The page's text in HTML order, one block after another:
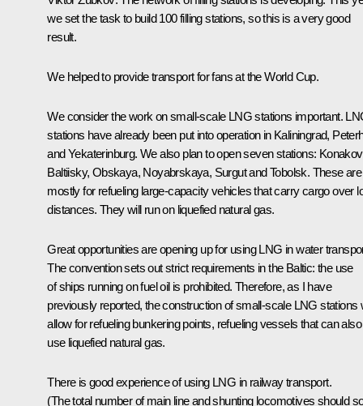
we set the task to build 100 filling stations, so this is a very good
result.
We helped to provide transport for fans at the World Cup.
We consider the work on small-scale LNG stations important.
stations have already been put into operation in Kaliningrad,
and Yekaterinburg. We also plan to open seven stations:
Baltiisky, Obskaya, Noyabrskaya, Surgut and Tobolsk. These are
mostly for refueling large-capacity vehicles that carry cargo over
distances. They will run on liquefied natural gas.
Great opportunities are opening up for using LNG in water
The convention sets out strict requirements in the Baltic: the use
of ships running on fuel oil is prohibited. Therefore, as I have
previously reported, the construction of small-scale LNG stations
allow for refueling bunkering points, refueling vessels that can also
use liquefied natural gas.
There is good experience of using LNG in railway transport.
(The total number of main line and shunting locomotives should